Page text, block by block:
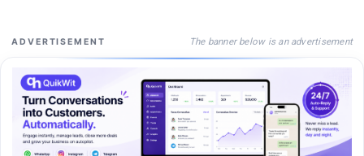
ADVERTISEMENT The banner below is an advertisement